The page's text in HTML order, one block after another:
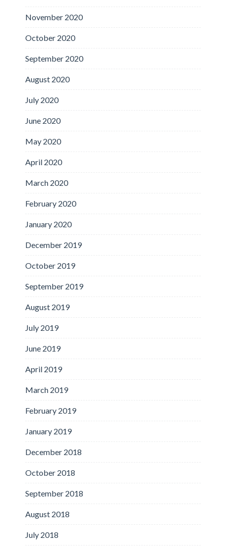
November 2020
October 2020
September 2020
August 2020
July 2020
June 2020
May 2020
April 2020
March 2020
February 2020
January 2020
December 2019
October 2019
September 2019
August 2019
July 2019
June 2019
April 2019
March 2019
February 2019
January 2019
December 2018
October 2018
September 2018
August 2018
July 2018